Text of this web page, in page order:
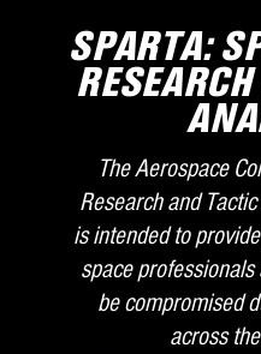
SPARTA:
The Aerospace
Research and
is intended to
space
be compromised
across